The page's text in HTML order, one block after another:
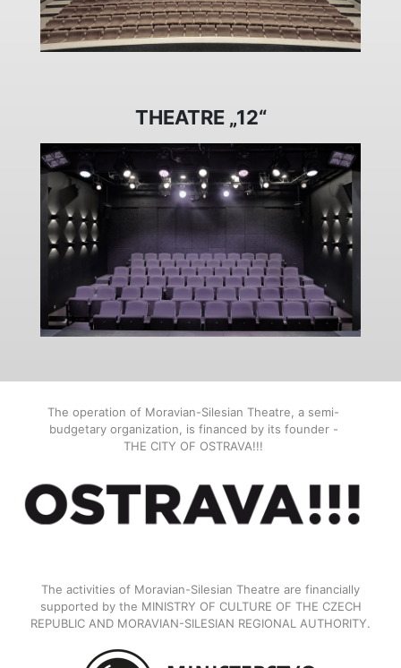
THEATRE „12“
The operation of Moravian-Silesian Theatre, a semi-
budgetary organization, is financed by its founder -
THE CITY OF OSTRAVA!!!
The activities of Moravian-Silesian Theatre are financially
supported by the MINISTRY OF CULTURE OF THE CZECH
REPUBLIC AND MORAVIAN-SILESIAN REGIONAL AUTHORITY.